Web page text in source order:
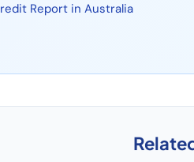
Report in Australia